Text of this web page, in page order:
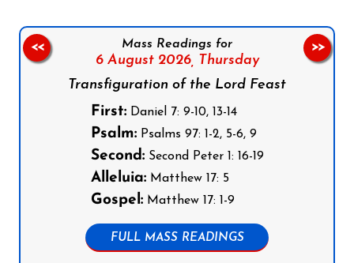
Mass Readings for
6 August 2026, Thursday
Transfiguration of the Lord Feast
First:Daniel 7: 9-10, 13-14
Psalm:Psalms 97: 1-2, 5-6, 9
Second:Second Peter 1: 16-19
Alleluia:Matthew 17: 5
Gospel:Matthew 17: 1-9
FULL MASS READINGS
<< >>